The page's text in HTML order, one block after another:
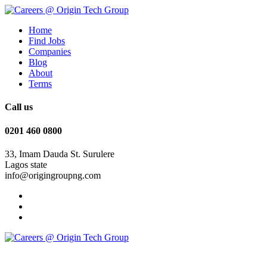
Home
Find Jobs
Companies
Blog
About
Terms
Call us
0201 460 0800
33, Imam Dauda St. Surulere
Lagos state
info@origingroupng.com